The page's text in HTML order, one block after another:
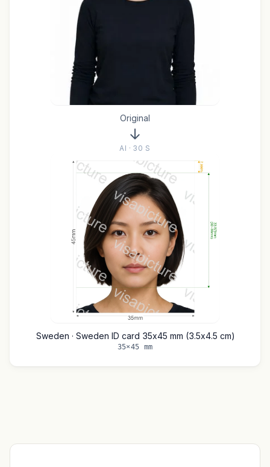
Original
AI · 30 S
Sweden · Sweden ID card 35x45 mm (3.5x4.5 cm)
35×45 mm